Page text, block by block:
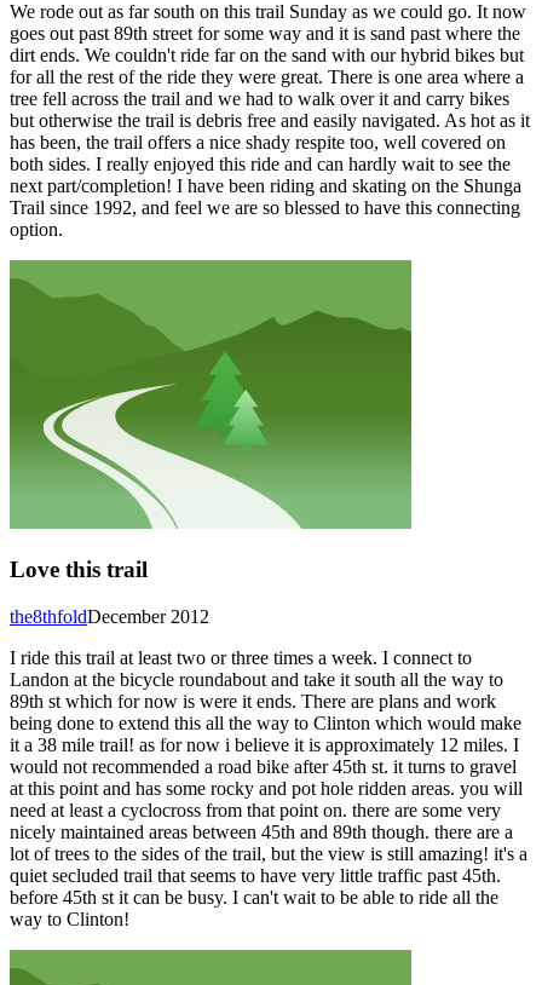
We rode out as far south on this trail Sunday as we could go. It now
goes out past 89th street for some way and it is sand past where the
dirt ends. We couldn't ride far on the sand with our hybrid bikes but
for all the rest of the ride they were great. There is one area where a
tree fell across the trail and we had to walk over it and carry bikes
but otherwise the trail is debris free and easily navigated. As hot as it
has been, the trail offers a nice shady respite too, well covered on
both sides. I really enjoyed this ride and can hardly wait to see the
next part/completion! I have been riding and skating on the Shunga
Trail since 1992, and feel we are so blessed to have this connecting
option.
Love this trail
December 2012
the8thfold
I ride this trail at least two or three times a week. I connect to
Landon at the bicycle roundabout and take it south all the way to
89th st which for now is were it ends. There are plans and work
being done to extend this all the way to Clinton which would make
it a 38 mile trail! as for now i believe it is approximately 12 miles. I
would not recommended a road bike after 45th st. it turns to gravel
at this point and has some rocky and pot hole ridden areas. you will
need at least a cyclocross from that point on. there are some very
nicely maintained areas between 45th and 89th though. there are a
lot of trees to the sides of the trail, but the view is still amazing! it's a
quiet secluded trail that seems to have very little traffic past 45th.
before 45th st it can be busy. I can't wait to be able to ride all the
way to Clinton!